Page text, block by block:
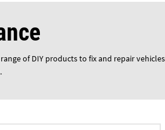
of DIY products to fix and repair